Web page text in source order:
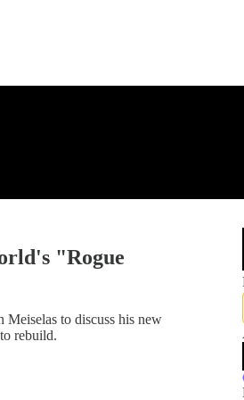
"Rogue
to discuss his new
rebuild.